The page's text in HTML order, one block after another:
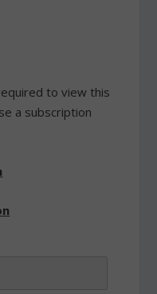
to view this
a subscription